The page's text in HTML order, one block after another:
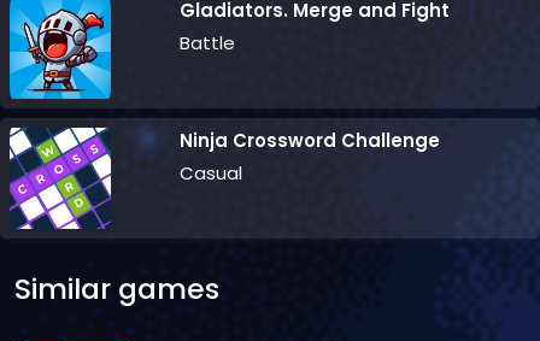
Gladiators. Merge and Fight
Battle
Ninja Crossword Challenge
Casual
Similar games